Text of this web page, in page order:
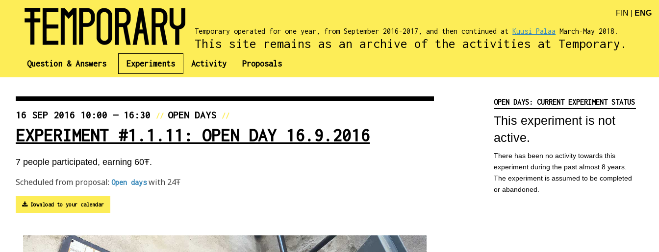
FIN ENG
Temporary operated for one year, from September 2016-2017, and then continued atKuusi Palaa March-May 2018.
This site remains as an archive of the activities at Temporary.
Question & Answers Experiments Activity Proposals
16 SEP 2016 10:00 — 16:30 // OPEN DAYS //
EXPERIMENT #1.1.11: OPEN DAY 16.9.2016
7 people participated, earning 60Ŧ.
Scheduled from proposal: Open dayswith 24Ŧ
Download to your calendar
OPEN DAYS: CURRENT EXPERIMENT STATUS
This experiment is not
active.
There has been no activity towards this
experiment during the past almost 8 years.
The experiment is assumed to be completed
or abandoned.